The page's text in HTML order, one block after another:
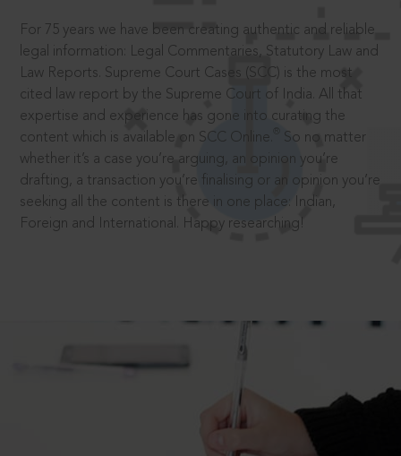
For 75 years we have been creating authentic and reliable
legal information: Legal Commentaries, Statutory Law and
Law Reports. Supreme Court Cases (SCC) is the most
cited law report by the Supreme Court of India. All that
expertise and experience has gone into curating the
content which is available on SCC Online.
So no matter
whether it’s a case you’re arguing, an opinion you’re
drafting, a transaction you’re finalising or an opinion you’re
seeking all the content is there in one place: Indian,
Foreign and International. Happy researching!